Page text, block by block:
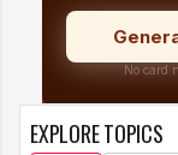
EXPLORE TOPICS